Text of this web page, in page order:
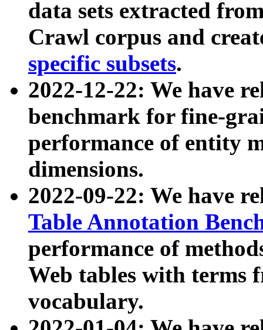
data sets extracted
Crawl corpus and
specific subsets.
2022-12-22: We have
benchmark for fine-
performance of entity
dimensions.
2022-09-22: We have
Table Annotation
performance of
Web tables with terms
vocabulary.